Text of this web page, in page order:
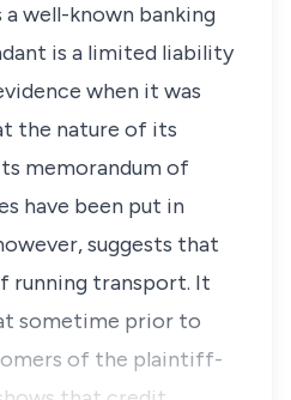
well-known banking
is a limited liability
when it was
the nature of its
memorandum of
have been put in
suggests that
running transport. It
sometime prior to
of the plaintiff-